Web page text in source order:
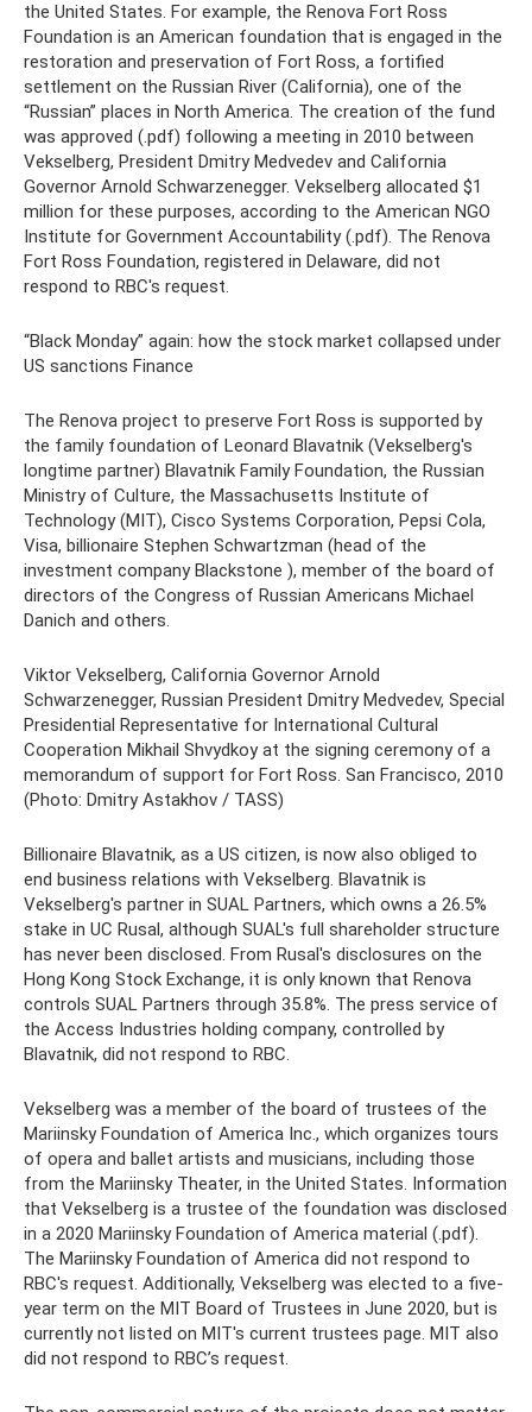
the United States. For example, the Renova Fort Ross
Foundation is an American foundation that is engaged in the
restoration and preservation of Fort Ross, a fortified
settlement on the Russian River (California), one of the
“Russian” places in North America. The creation of the fund
was approved (.pdf) following a meeting in 2010 between
Vekselberg, President Dmitry Medvedev and California
Governor Arnold Schwarzenegger. Vekselberg allocated $1
million for these purposes, according to the American NGO
Institute for Government Accountability (.pdf). The Renova
Fort Ross Foundation, registered in Delaware, did not
respond to RBC's request.
“Black Monday” again: how the stock market collapsed under
US sanctions Finance
The Renova project to preserve Fort Ross is supported by
the family foundation of Leonard Blavatnik (Vekselberg's
longtime partner) Blavatnik Family Foundation, the Russian
Ministry of Culture, the Massachusetts Institute of
Technology (MIT), Cisco Systems Corporation, Pepsi Cola,
Visa, billionaire Stephen Schwartzman (head of the
investment company Blackstone ), member of the board of
directors of the Congress of Russian Americans Michael
Danich and others.
Viktor Vekselberg, California Governor Arnold
Schwarzenegger, Russian President Dmitry Medvedev, Special
Presidential Representative for International Cultural
Cooperation Mikhail Shvydkoy at the signing ceremony of a
memorandum of support for Fort Ross. San Francisco, 2010
(Photo: Dmitry Astakhov / TASS)
Billionaire Blavatnik, as a US citizen, is now also obliged to
end business relations with Vekselberg. Blavatnik is
Vekselberg's partner in SUAL Partners, which owns a 26.5%
stake in UC Rusal, although SUAL's full shareholder structure
has never been disclosed. From Rusal's disclosures on the
Hong Kong Stock Exchange, it is only known that Renova
controls SUAL Partners through 35.8%. The press service of
the Access Industries holding company, controlled by
Blavatnik, did not respond to RBC.
Vekselberg was a member of the board of trustees of the
Mariinsky Foundation of America Inc., which organizes tours
of opera and ballet artists and musicians, including those
from the Mariinsky Theater, in the United States. Information
that Vekselberg is a trustee of the foundation was disclosed
in a 2020 Mariinsky Foundation of America material (.pdf).
The Mariinsky Foundation of America did not respond to
RBC's request. Additionally, Vekselberg was elected to a five-
year term on the MIT Board of Trustees in June 2020, but is
currently not listed on MIT's current trustees page. MIT also
did not respond to RBC’s request.